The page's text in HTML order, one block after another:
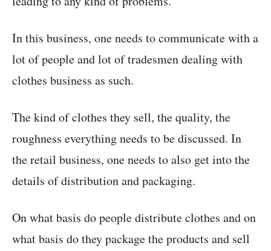
In this business, one needs to communicate with a
lot of people and lot of tradesmen dealing with
clothes business as such.
The kind of clothes they sell, the quality, the
roughness everything needs to be discussed. In
the retail business, one needs to also get into the
details of distribution and packaging.
On what basis do people distribute clothes and on
what basis do they package the products and sell